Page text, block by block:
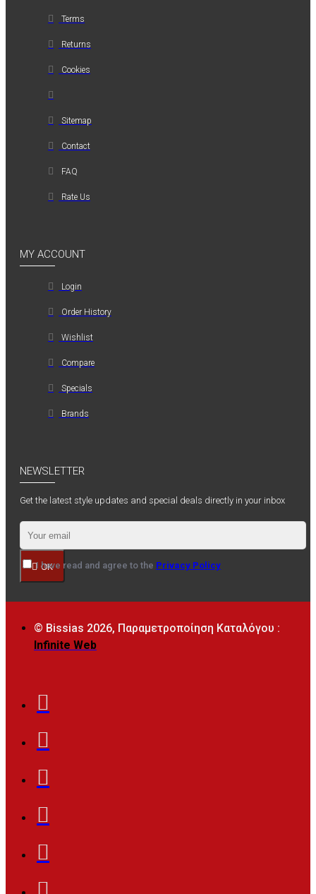
Terms
Returns
Cookies
Sitemap
Contact
FAQ
Rate Us
MY ACCOUNT
Login
Order History
Wishlist
Compare
Specials
Brands
NEWSLETTER
Get the latest style updates and special deals directly in your inbox
OK
I have read and agree to the Privacy Policy
© Bissias 2026, Παραμετροποίηση Καταλόγου :
Infinite Web